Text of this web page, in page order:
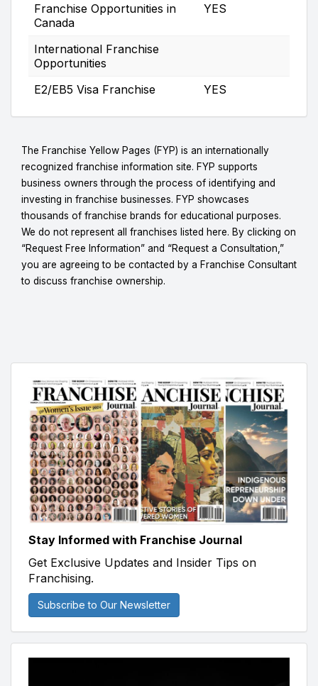
Franchise Opportunities in
Canada
YES
International Franchise
Opportunities
E2/EB5 Visa Franchise
YES
The Franchise Yellow Pages (FYP) is an internationally
recognized franchise information site. FYP supports
business owners through the process of identifying and
investing in franchise businesses. FYP showcases
thousands of franchise brands for educational purposes.
We do not represent all franchises listed here. By clicking on
“Request Free Information” and “Request a Consultation,”
you are agreeing to be contacted by a Franchise Consultant
to discuss franchise ownership.
Stay Informed with Franchise Journal
Get Exclusive Updates and Insider Tips on
Franchising.
Subscribe to Our Newsletter